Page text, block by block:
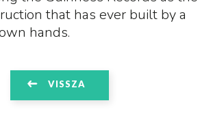
that has ever built by a
hands.
VISSZA